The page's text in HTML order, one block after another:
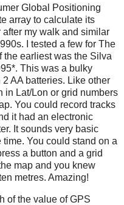
Global Positioning
array to calculate its
after my walk and similar
I tested a few for The
the earliest was the Silva
This was a bulky
AA batteries. Like other
in Lat/Lon or grid numbers
You could record tracks
it had an electronic
It sounds very basic
You could stand on a
a button and a grid
map and you knew
metres. Amazing!
of the value of GPS